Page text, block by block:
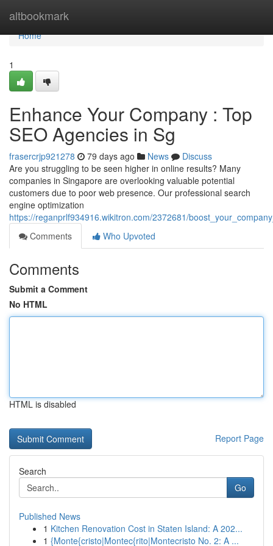
altbookmark
Home
Home
1
Enhance Your Company : Top
SEO Agencies in Sg
frasercrjp921278 79 days ago News
Discuss
Are you struggling to be seen higher in online results? Many
companies in Singapore are overlooking valuable potential
customers due to poor web presence. Our professional search
engine optimization
https://reganprlf934916.wikitron.com/2372681/
Comments
Who Upvoted
Comments
Submit a Comment
No HTML
HTML is disabled
Report Page
Search
Go
Published News
1 Kitchen Renovation Cost in Staten Island: A 202...
1 {Monte{cristo|Montec{rito|Montecristo No. 2: A ...